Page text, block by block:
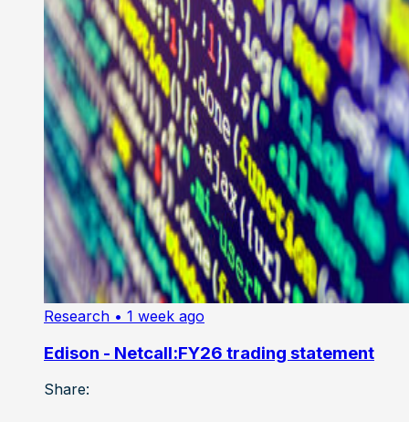
Research • 1 week ago
Edison - Netcall:FY26 trading statement
Share: